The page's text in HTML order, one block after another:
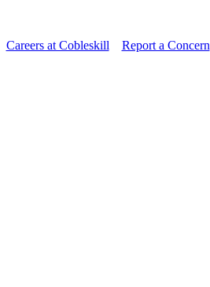
Careers at Cobleskill
Report a Concern